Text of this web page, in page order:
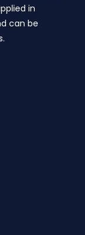
in
can be